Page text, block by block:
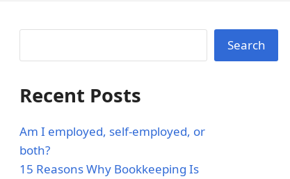
Search
Recent Posts
Am I employed, self-employed, or
both?
15 Reasons Why Bookkeeping Is